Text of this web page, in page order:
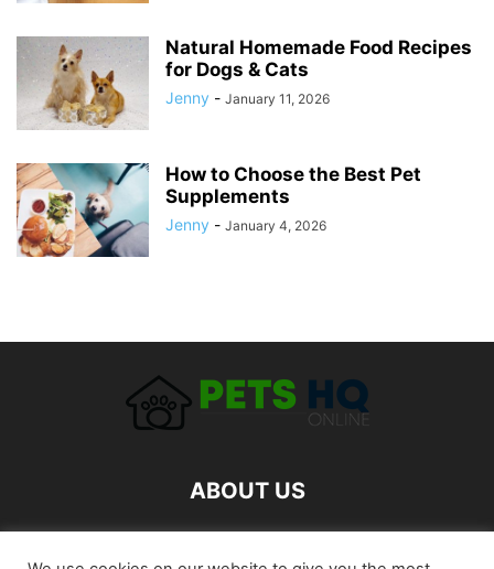
Natural Homemade Food Recipes
for Dogs & Cats
Jenny - January 11, 2026
How to Choose the Best Pet
Supplements
Jenny - January 4, 2026
ABOUT US
FOLLOW US